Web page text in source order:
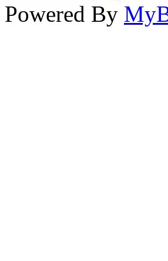
Powered By